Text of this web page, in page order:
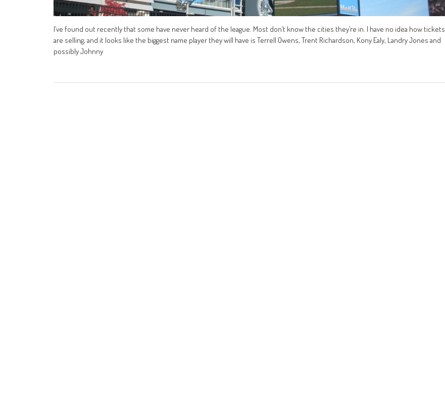
I’ve found out recently that some have never heard of the league. Most don’t know the cities they’re in. I have no idea how tickets
are selling, and it looks like the biggest name player they will have is Terrell Owens, Trent Richardson, Kony Ealy, Landry Jones and
possibly Johnny